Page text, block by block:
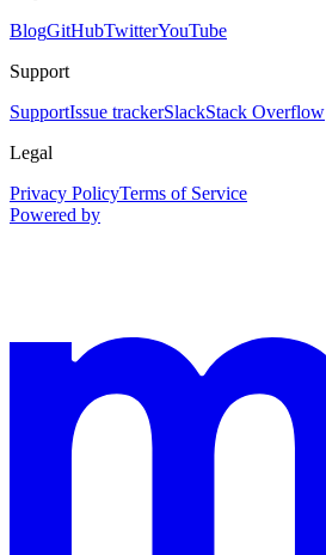
BlogGitHubTwitterYouTube
Support
SupportIssue trackerSlackStack Overflow
Legal
Privacy PolicyTerms of Service
Powered by